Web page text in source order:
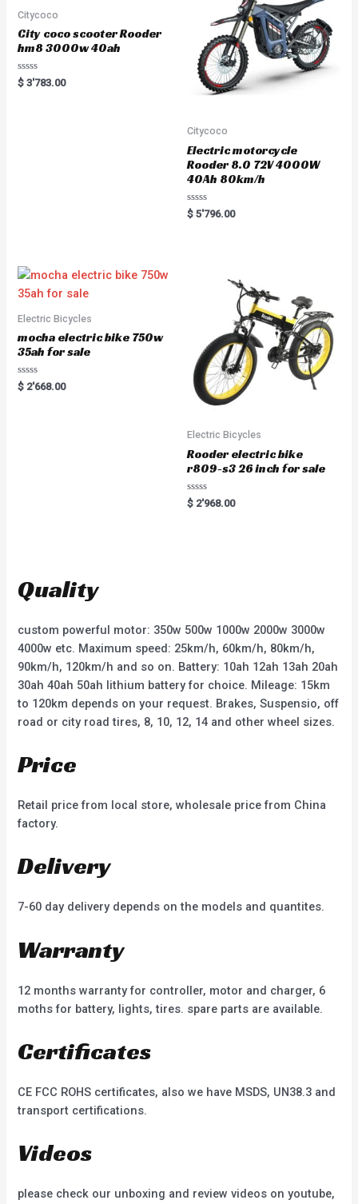
5
Citycoco
City coco scooter Rooder
hm8 3000w 40ah
R
a
$ 3'783.00
Citycoco
Electric motorcycle
Rooder 8.0 72V 4000W
40Ah 80km/h
R
a
$ 5'796.00
Electric Bicycles
mocha electric bike 750w
35ah for sale
R
a
$ 2'668.00
Electric Bicycles
Rooder electric bike
r809-s3 26 inch for sale
R
a
$ 2'968.00
Quality
custom powerful motor: 350w 500w 1000w 2000w 3000w
4000w etc. Maximum speed: 25km/h, 60km/h, 80km/h,
90km/h, 120km/h and so on. Battery: 10ah 12ah 13ah 20ah
30ah 40ah 50ah lithium battery for choice. Mileage: 15km
to 120km depends on your request. Brakes, Suspensio, off
road or city road tires, 8, 10, 12, 14 and other wheel sizes.
Price
Retail price from local store, wholesale price from China
factory.
Delivery
7-60 day delivery depends on the models and quantites.
Warranty
12 months warranty for controller, motor and charger, 6
moths for battery, lights, tires. spare parts are available.
Certificates
CE FCC ROHS certificates, also we have MSDS, UN38.3 and
transport certifications.
Videos
please check our unboxing and review videos on youtube,